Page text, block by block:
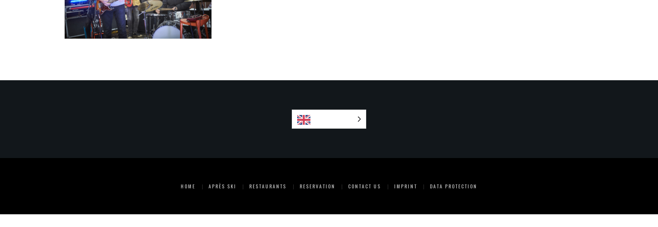
HOME APRÈS SKI RESTAURANTS RESERVATION CONTACT US IMPRINT DATA PROTECTION